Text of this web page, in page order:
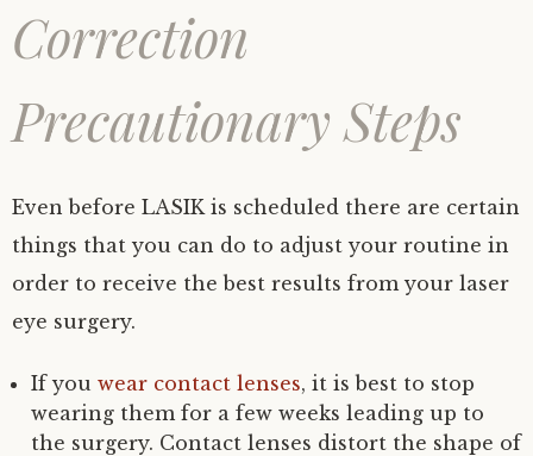
Correction
Precautionary Steps
Even before LASIK is scheduled there are certain
things that you can do to adjust your routine in
order to receive the best results from your laser
eye surgery.
If you wear contact lenses, it is best to stop
wearing them for a few weeks leading up to
the surgery. Contact lenses distort the shape of